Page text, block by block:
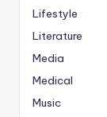
Lifestyle
Literature
Media
Medical
Music